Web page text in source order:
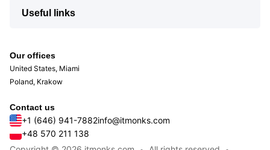
Useful links
Contact us
+1 (646) 941-7882
+48 570 211 138
info@itmonks.com
Our offices
United States, Miami
Poland, Krakow